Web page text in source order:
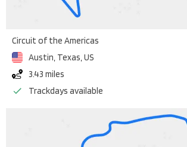
Circuit of the Americas
Austin, Texas,US
3.43 miles
Trackdays available